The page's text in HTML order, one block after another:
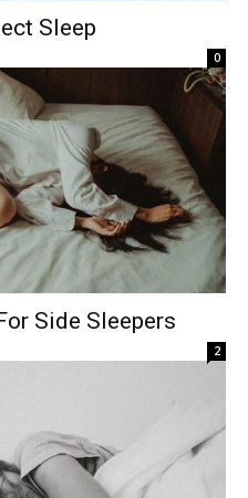
Sleep
0
Side Sleepers
2